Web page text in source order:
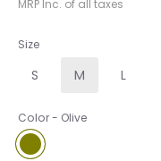
MRP Inc. of all taxes
Size
S M L
Color Olive